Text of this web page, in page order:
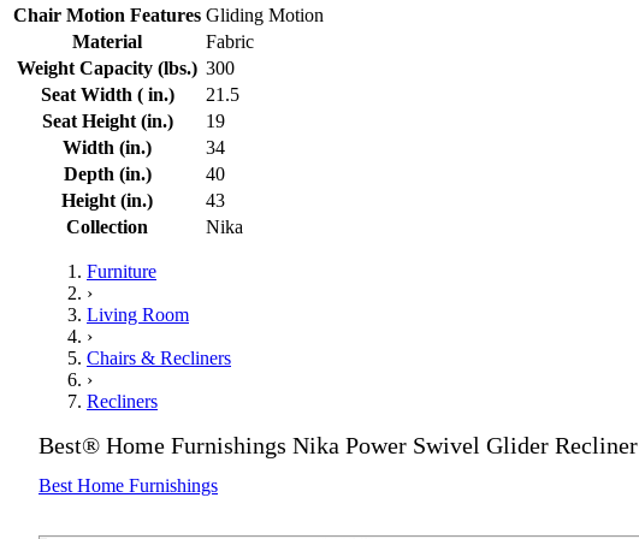
Chair Motion Features Gliding Motion
Material
Fabric
Weight Capacity (lbs.) 300
Seat Width ( in.)
21.5
Seat Height (in.)
19
Width (in.)
34
Depth (in.)
40
Height (in.)
43
Collection
Nika
Furniture
›
Living Room
›
Chairs & Recliners
›
Recliners
Best® Home Furnishings Nika Power Swivel Glider Recliner
Best Home Furnishings